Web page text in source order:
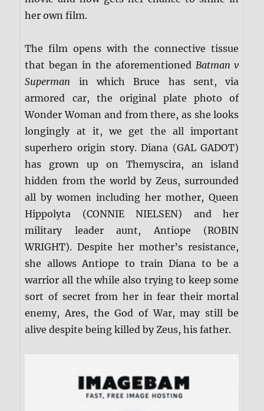
her own film.
The film opens with the connective tissue
that began in the aforementioned Batman v
Superman in which Bruce has sent, via
armored car, the original plate photo of
Wonder Woman and from there, as she looks
longingly at it, we get the all important
superhero origin story. Diana (GAL GADOT)
has grown up on Themyscira, an island
hidden from the world by Zeus, surrounded
all by women including her mother, Queen
Hippolyta (CONNIE NIELSEN) and her
military leader aunt, Antiope (ROBIN
WRIGHT). Despite her mother’s resistance,
she allows Antiope to train Diana to be a
warrior all the while also trying to keep some
sort of secret from her in fear their mortal
enemy, Ares, the God of War, may still be
alive despite being killed by Zeus, his father.